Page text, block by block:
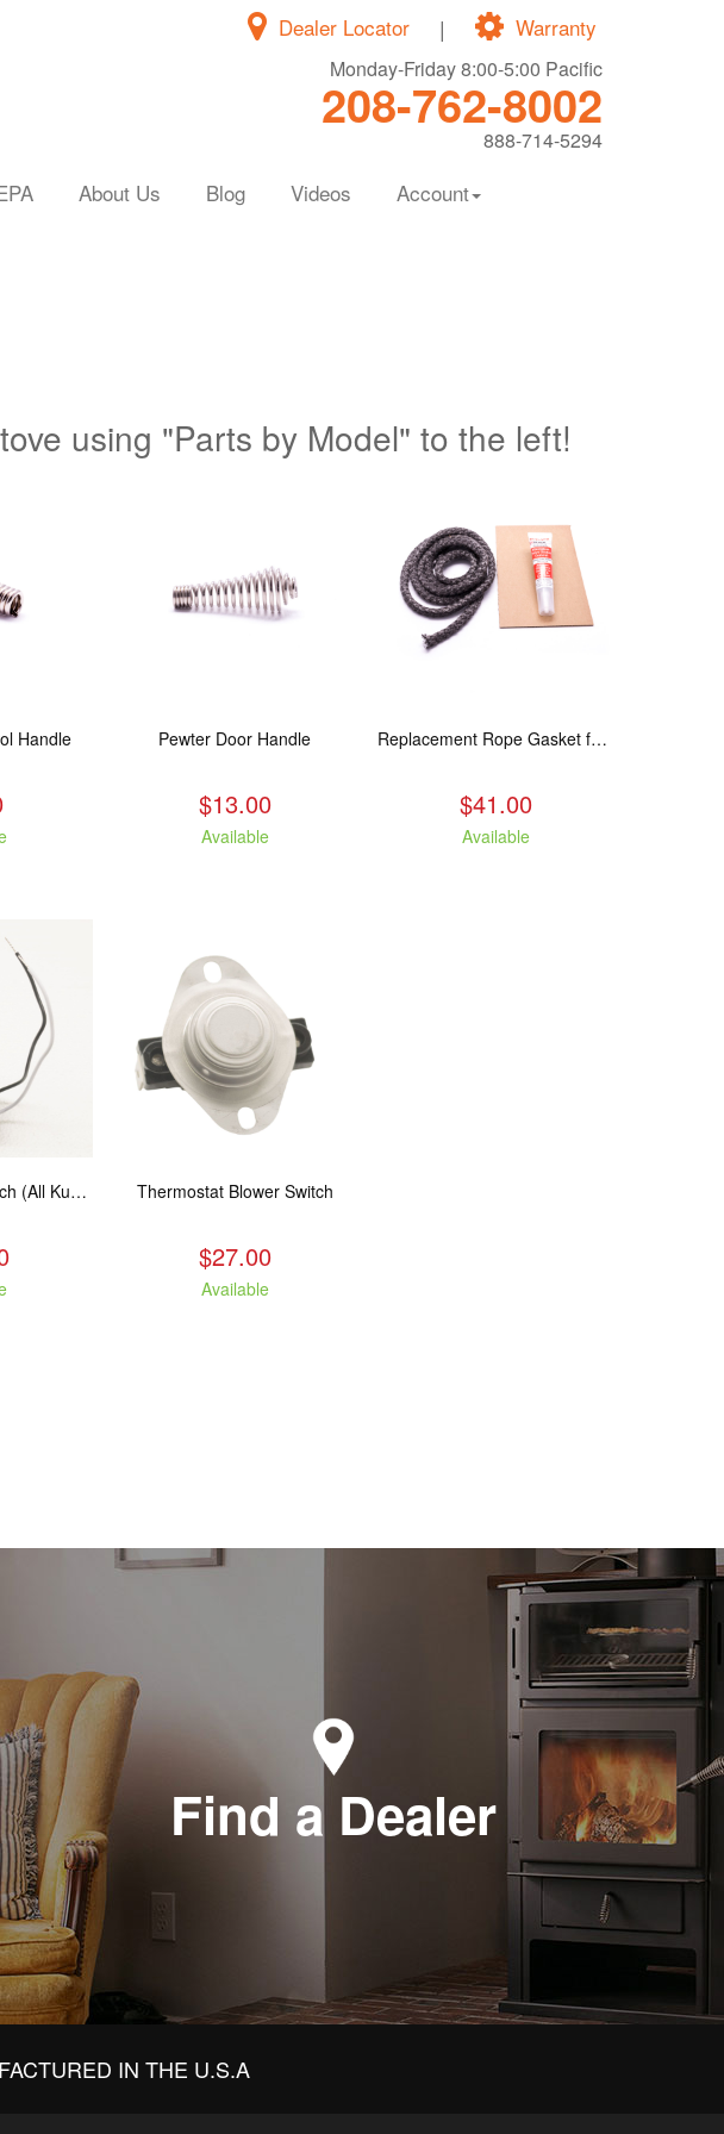
Warranty
|
Dealer Locator
Monday-Friday 8:00-5:00 Pacific
208-762-8002
888-714-5294
About Us Blog Videos Account
using "Parts by Model" to the left!
Handle Pewter Door Handle
$13.00
Available
Replacement Rope Gasket for all Kuma Stoves, 8 feet
$41.00
Available
Speed Control Switch (All Kuma Blowers) Thermostat Blower Switch
$27.00
Available
Find a Dealer
IN THE U.S.A